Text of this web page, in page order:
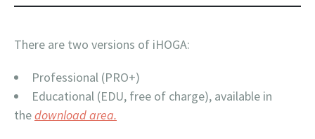
There are two versions of iHOGA:
Professional (PRO+)
Educational (EDU, free of charge), available in
thedownload area.